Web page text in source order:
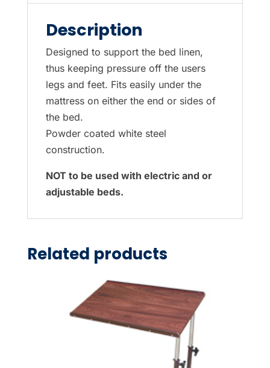
Description
Designed to support the bed linen,
thus keeping pressure off the users
legs and feet. Fits easily under the
mattress on either the end or sides of
the bed.
Powder coated white steel
construction.
NOT to be used with electric and or
adjustable beds.
Related products